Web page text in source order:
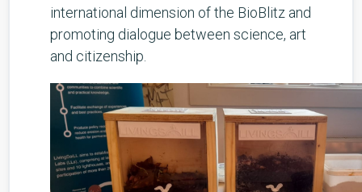
international dimension of the BioBlitz and
promoting dialogue between science, art
and citizenship.